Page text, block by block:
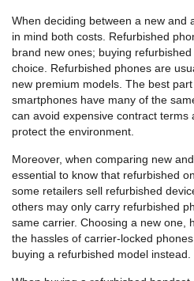
When deciding between a new and
in mind both costs. Refurbished
brand new ones; buying
choice. Refurbished phones are
new premium models. The best
smartphones have many of the
can avoid expensive contract terms
protect the environment.
Moreover, when comparing new
essential to know that refurbished
some retailers sell refurbished
others may only carry refurbished
same carrier. Choosing a new one,
the hassles of carrier-locked
buying a refurbished model instead.